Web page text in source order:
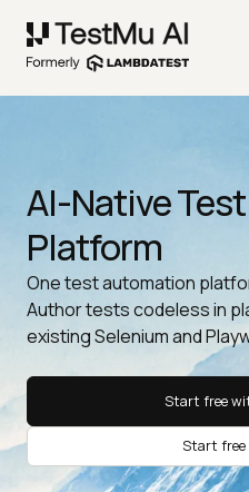
AI-Native
Platform
One test automation
Author tests codeless in
existing Selenium and
Start free
Start free